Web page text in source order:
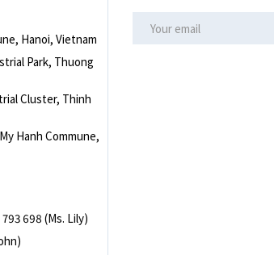
Hanoi, Vietnam
Park, Thuong
Cluster, Thinh
Hanh Commune,
698 (Ms. Lily)